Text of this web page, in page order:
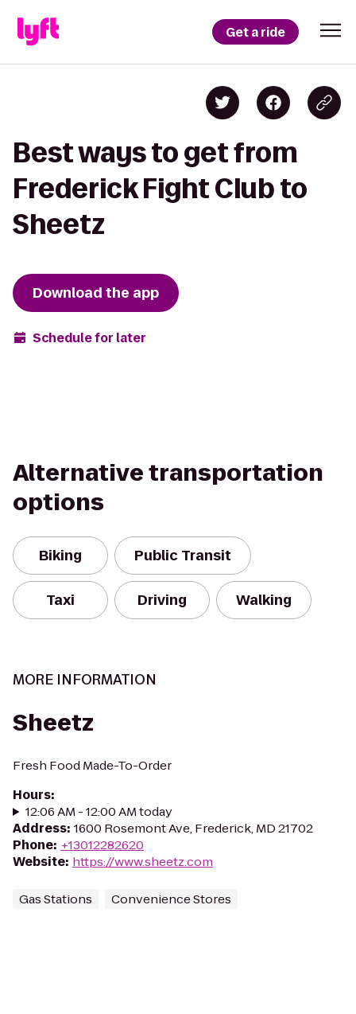
Get a ride
Best ways to get from
Frederick Fight Club to
Sheetz
Download the app
Schedule for later
Alternative transportation
options
Biking Public Transit
Taxi Driving Walking
MORE INFORMATION
Sheetz
Fresh Food Made-To-Order
Hours:
12:06 AM - 12:00 AM today
Address: 1600 Rosemont Ave, Frederick, MD 21702
Phone: +13012282620
Website: https://www.sheetz.com
Gas Stations Convenience Stores